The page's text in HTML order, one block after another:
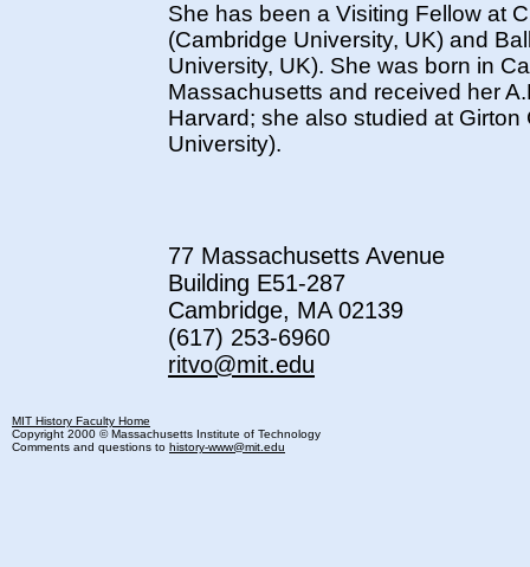
She has been a Visiting Fellow at
(Cambridge University, UK) and
University, UK). She was born in
Massachusetts and received her
Harvard; she also studied at
University).
77 Massachusetts Avenue
Building E51-287
Cambridge, MA 02139
(617) 253-6960
ritvo@mit.edu
MIT History Faculty Home
Copyright 2000 © Massachusetts Institute of Technology
Comments and questions to history-www@mit.edu